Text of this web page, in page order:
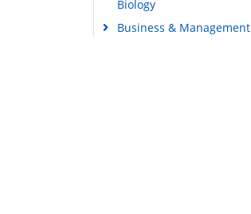
Biology
Business & Management